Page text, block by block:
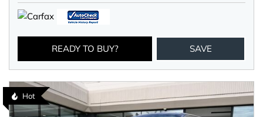
READY TO BUY? SAVE
Hot